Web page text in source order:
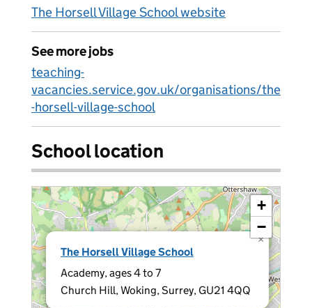
The Horsell Village School website
See more jobs
teaching-
vacancies.service.gov.uk/organisations/the
-horsell-village-school
School location
The Horsell Village School
Academy, ages 4 to 7
Church Hill, Woking, Surrey, GU21 4QQ
×
+
−